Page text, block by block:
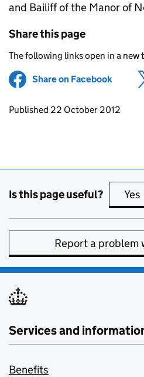
and Bailiff of the Manor of
Share this page
The following links open in a new
Share on Facebook
Updates to this page
Published 22 October 2012
Is this page useful? Yes
Report a problem
Services and
Benefits